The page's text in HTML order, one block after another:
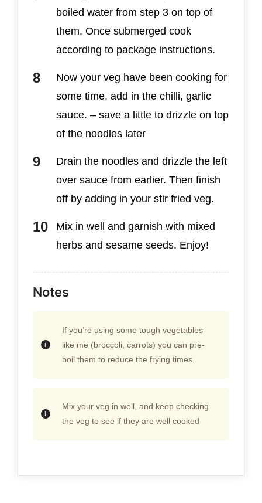
boiled water from step 3 on top of
them. Once submerged cook
according to package instructions.
Now your veg have been cooking for
some time, add in the chilli, garlic
sauce. – save a little to drizzle on top
of the noodles later
Drain the noodles and drizzle the left
over sauce from earlier. Then finish
off by adding in your stir fried veg.
Mix in well and garnish with mixed
herbs and sesame seeds. Enjoy!
Notes
If you’re using some tough vegetables
like me (broccoli, carrots) you can pre-
boil them to reduce the frying times.
Mix your veg in well, and keep checking
the veg to see if they are well cooked